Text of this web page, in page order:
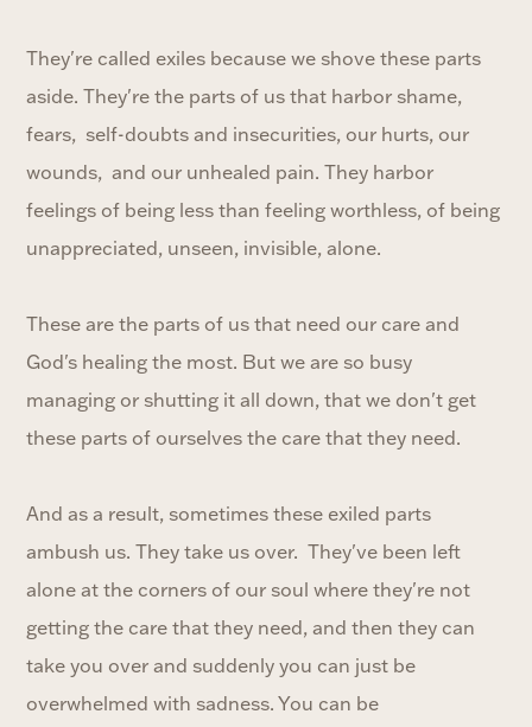
They're called exiles because we shove these parts
aside. They're the parts of us that harbor shame,
fears, self-doubts and insecurities, our hurts, our
wounds, and our unhealed pain. They harbor
feelings of being less than feeling worthless, of being
unappreciated, unseen, invisible, alone.
These are the parts of us that need our care and
God's healing the most. But we are so busy
managing or shutting it all down, that we don't get
these parts of ourselves the care that they need.
And as a result, sometimes these exiled parts
ambush us. They take us over. They've been left
alone at the corners of our soul where they're not
getting the care that they need, and then they can
take you over and suddenly you can just be
overwhelmed with sadness. You can be